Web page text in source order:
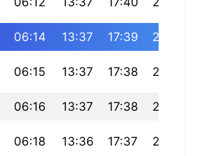
06:14 13:37 17:39 21:00
06:15 13:37 17:38 20:58
06:16 13:37 17:38 20:57
06:18 13:36 17:37 20:55